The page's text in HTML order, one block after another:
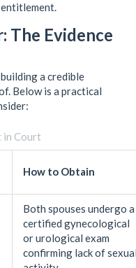
The Evidence
a credible
Below is a practical
in Court
How to Obtain
Both spouses undergo a
certified gynecological
or urological exam
confirming lack of